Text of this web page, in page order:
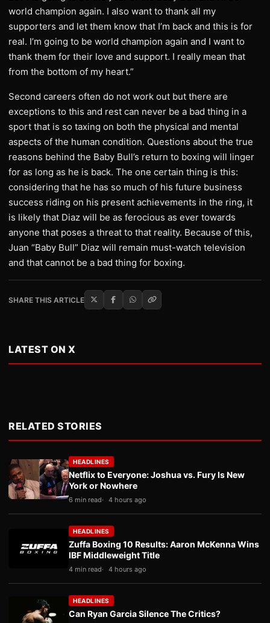
world champion again. I also want to thank all my
supporters and let them know that I’m back and this is for
real. I’m going to be world champion again and I want to
thank them for their love and support. I really mean that
from the bottom of my heart.”
Second careers often do not work out but there are
exceptions to this and rest can never be a bad thing in a
sport that is so taxing on both the physical and mental
aspects of the human condition. Questions about the true
reasons behind the Baby Bull’s return to boxing will linger
for as long as he is back. The one certain thing is this:
considering that he has so much of his future business
success riding on his present achievements in the ring, it
is likely that Diaz will be as ferocious as ever towards
anyone that poses a threat to that reality. Because of this,
Juan “Baby Bull” Diaz will remain must-watch television
and that cannot be a bad thing for boxing.
SHARE THIS ARTICLE
LATEST ON X
RELATED STORIES
HEADLINES
Netflix to Everyone: Joshua vs. Fury Is New
York or Nowhere
6 min read 4 hours ago
HEADLINES
Zuffa Boxing 10 Results: Aaron McKenna Wins
IBF Middleweight Title
4 min read 4 hours ago
HEADLINES
Can Ryan Garcia Silence The Critics?